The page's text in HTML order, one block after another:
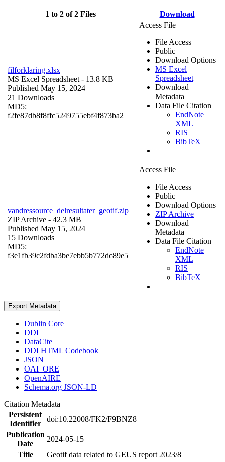
1 to 2 of 2 Files Download
filforklaring.xlsx
MS Excel Spreadsheet - 13.8 KB
Published May 15, 2024
21 Downloads
MD5:
f2fe87db8f8ffc5249755ebf4f873ba2
Access File
File Access
Public
Download Options
MS Excel
Spreadsheet
Download
Metadata
Data File Citation
EndNote
XML
RIS
BibTeX
vandressource_delresultater_geotif.zip
ZIP Archive - 42.3 MB
Published May 15, 2024
15 Downloads
MD5:
f3e1fb39c2fdba3be7ebb5b772dc89e5
Access File
File Access
Public
Download Options
ZIP Archive
Download
Metadata
Data File Citation
EndNote
XML
RIS
BibTeX
Export Metadata
Dublin Core
DDI
DataCite
DDI HTML Codebook
JSON
OAI_ORE
OpenAIRE
Schema.org JSON-LD
Citation Metadata
Persistent
Identifier
doi:10.22008/FK2/F9BNZ8
Publication
Date
2024-05-15
Title
Geotif data related to GEUS report 2023/8